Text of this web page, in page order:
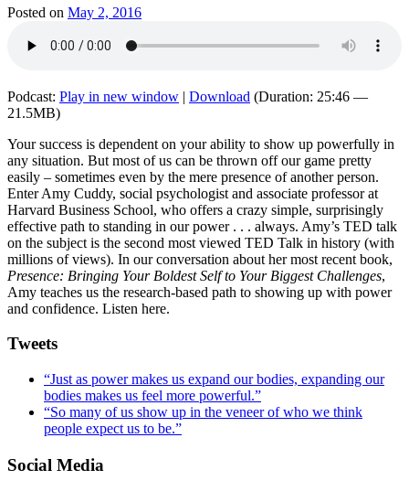
Posted on May 2, 2016
Podcast: Play in new window | Download (Duration: 25:46 —
21.5MB)
Your success is dependent on your ability to show up powerfully in
any situation. But most of us can be thrown off our game pretty
easily – sometimes even by the mere presence of another person.
Enter Amy Cuddy, social psychologist and associate professor at
Harvard Business School, who offers a crazy simple, surprisingly
effective path to standing in our power . . . always. Amy’s TED talk
on the subject is the second most viewed TED Talk in history (with
millions of views). In our conversation about her most recent book,
Presence: Bringing Your Boldest Self to Your Biggest Challenges,
Amy teaches us the research-based path to showing up with power
and confidence. Listen here.
Tweets
“Just as power makes us expand our bodies, expanding our
bodies makes us feel more powerful.”
“So many of us show up in the veneer of who we think
people expect us to be.”
Social Media